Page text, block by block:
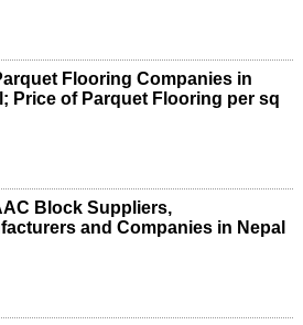
Flooring Companies in
Price of Parquet Flooring per sq
Block Suppliers,
and Companies in Nepal